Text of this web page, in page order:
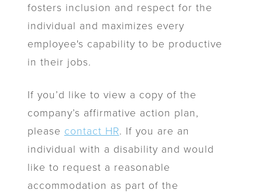
fosters inclusion and respect for the
individual and maximizes every
employee's capability to be productive
in their jobs.
If you’d like to view a copy of the
company’s affirmative action plan,
please contact HR. If you are an
individual with a disability and would
like to request a reasonable
accommodation as part of the